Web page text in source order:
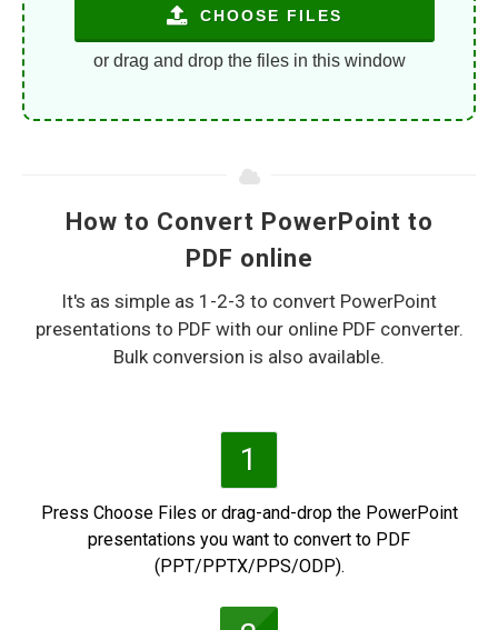
CHOOSE FILES
or drag and drop the files in this window
How to Convert PowerPoint to
PDF online
It's as simple as 1-2-3 to convert PowerPoint
presentations to PDF with our online PDF converter.
Bulk conversion is also available.
1
Press Choose Files or drag-and-drop the PowerPoint
presentations you want to convert to PDF
(PPT/PPTX/PPS/ODP).